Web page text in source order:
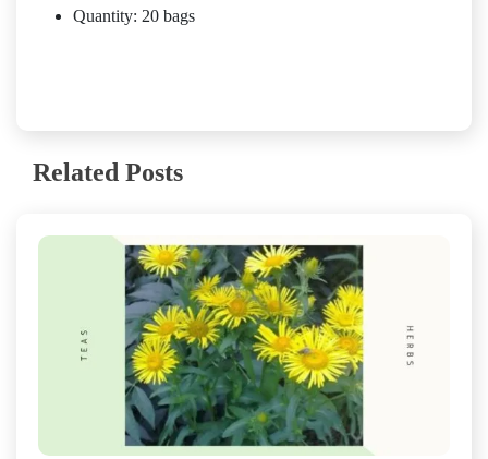
Quantity: 20 bags
Related Posts